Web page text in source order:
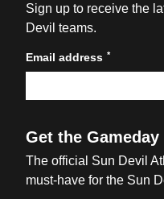
Sign up to receive the
Devil teams.
Email address *
Get the Gameday
The official Sun Devil
must-have for the Sun